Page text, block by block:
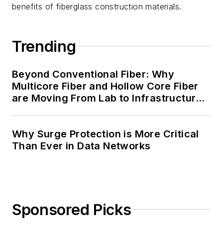
benefits of fiberglass construction materials.
Trending
Beyond Conventional Fiber: Why
Multicore Fiber and Hollow Core Fiber
are Moving From Lab to Infrastructure
Why Surge Protection is More Critical
Than Ever in Data Networks
Sponsored Picks